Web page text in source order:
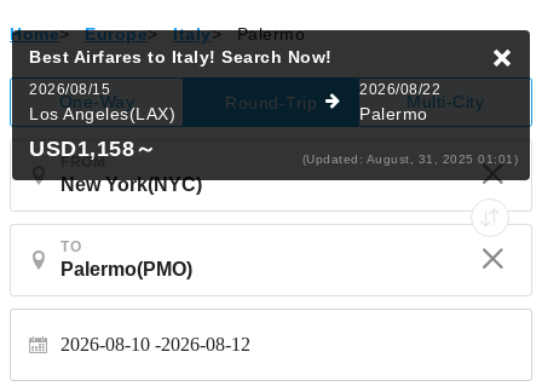
Home> Europe> Italy> Palermo
One-Way Round-Trip Multi-City
FROM
TO
2026-08-10 2026-08-12
Best Airfares to Italy! Search Now!
2026/08/15
Los Angeles(LAX)
2026/08/22
Palermo
USD1,158～ (Updated: August, 31, 2025 01:01)